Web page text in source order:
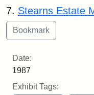
7. Stearns Estate
Date:
1987
Exhibit Tags: